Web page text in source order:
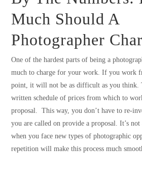
Much Should A
Photographer
One of the hardest parts of being a
much to charge for your work. If you work
point, it will not be as difficult as you think.
written schedule of prices from which to
proposal. This way, you don’t have to re-
you are called on provide a proposal. It’s not
when you face new types of photographic
repetition will make this process much